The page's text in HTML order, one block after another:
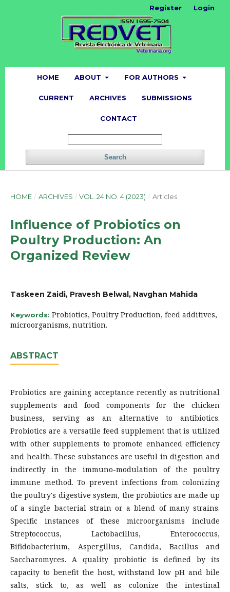
HOME ABOUT FOR AUTHORS
CURRENT ARCHIVES SUBMISSIONS
CONTACT
Search
Register Login
HOME / ARCHIVES / VOL. 24 NO. 4 (2023) / Articles
Influence of Probiotics on
Poultry Production: An
Organized Review
Taskeen Zaidi, Pravesh Belwal, Navghan Mahida
Keywords: Probiotics, Poultry Production, feed additives,
microorganisms, nutrition.
ABSTRACT
Probiotics are gaining acceptance recently as nutritional
supplements and food components for the chicken
business, serving as an alternative to antibiotics.
Probiotics are a versatile feed supplement that is utilized
with other supplements to promote enhanced efficiency
and health. These substances are useful in digestion and
indirectly in the immuno-modulation of the poultry
immune method. To prevent infections from colonizing
the poultry's digestive system, the probiotics are made up
of a single bacterial strain or a blend of many strains.
Specific instances of these microorganisms include
Streptococcus, Lactobacillus, Enterococcus,
Bifidobacterium, Aspergillus, Candida, Bacillus and
Saccharomyces. A quality probiotic is defined by its
capacity to benefit the host, withstand low pH and bile
salts, stick to, as well as colonize the intestinal